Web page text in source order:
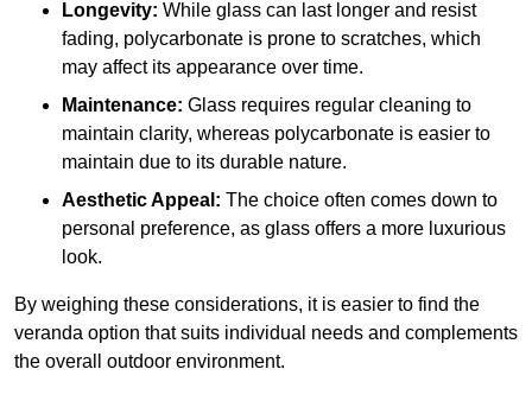
Longevity: While glass can last longer and resist
fading, polycarbonate is prone to scratches, which
may affect its appearance over time.
Maintenance: Glass requires regular cleaning to
maintain clarity, whereas polycarbonate is easier to
maintain due to its durable nature.
Aesthetic Appeal: The choice often comes down to
personal preference, as glass offers a more luxurious
look.
By weighing these considerations, it is easier to find the
veranda option that suits individual needs and complements
the overall outdoor environment.